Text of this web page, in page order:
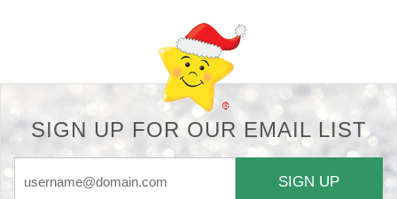
SIGN UP FOR OUR EMAIL LIST
SIGN UP